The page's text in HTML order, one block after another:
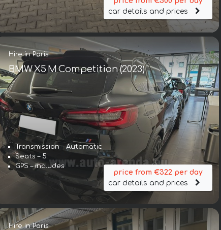
car details and prices
Hire in Paris
BMW X5 M Competition (2023)
Transmission – Automatic
Seats – 5
GPS – includes
price from €322 per day
car details and prices
Hire in Paris